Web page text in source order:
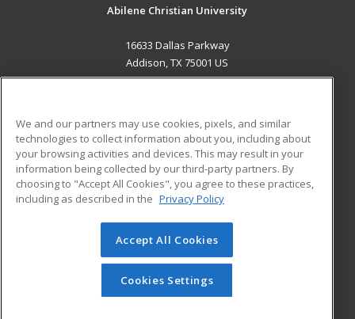
Abilene Christian University
16633 Dallas Parkway
Addison, TX 75001 US
ADDITIONAL RESOURCES
Military
Financial Assistance
Help
Student Blog
© 2026 ed2go, a division of Cengage Learning. All rights
reserved. The material on this site cannot be reproduced or
redistributed unless you have obtained prior written
permission from Cengage Learning.Privacy Policy
We and our partners may use cookies, pixels, and similar
technologies to collect information about you, including about
your browsing activities and devices. This may result in your
information being collected by our third-party partners. By
choosing to "Accept All Cookies", you agree to these practices,
including as described in the Privacy Policy
Accept All Cookies
Cookies Settings